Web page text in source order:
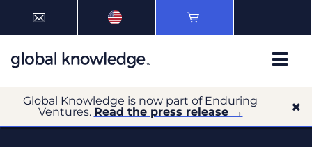
Global Knowledge is now part of Enduring
Ventures. Read the press release →